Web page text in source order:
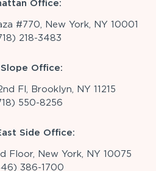
Office:
#770, New York, NY 10001
218-3483
Office:
Fl, Brooklyn, NY 11215
550-8256
Side Office:
Floor, New York, NY 10075
386-1700